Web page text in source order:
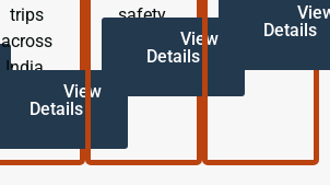
trips
across
India.
View
Details
safety.
View
Details
Details